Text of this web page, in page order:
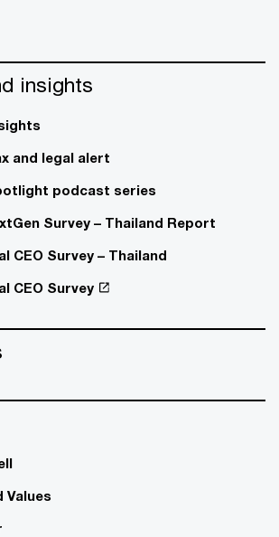
insights
and legal alert
podcast series
Survey – Thailand Report
CEO Survey – Thailand
CEO Survey
Values